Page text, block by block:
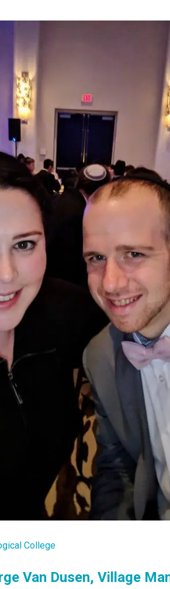
College
Van Dusen, Village